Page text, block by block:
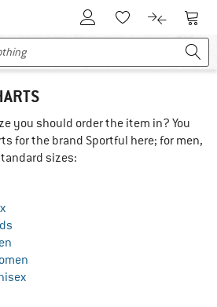
To Customer Account
To Wishlist.To product
To
you should order the item in? You
for the brand Sportful here; for men,
sizes: